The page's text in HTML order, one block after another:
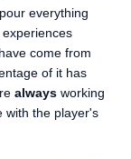
everything
come from
of it has
always working
with the player's